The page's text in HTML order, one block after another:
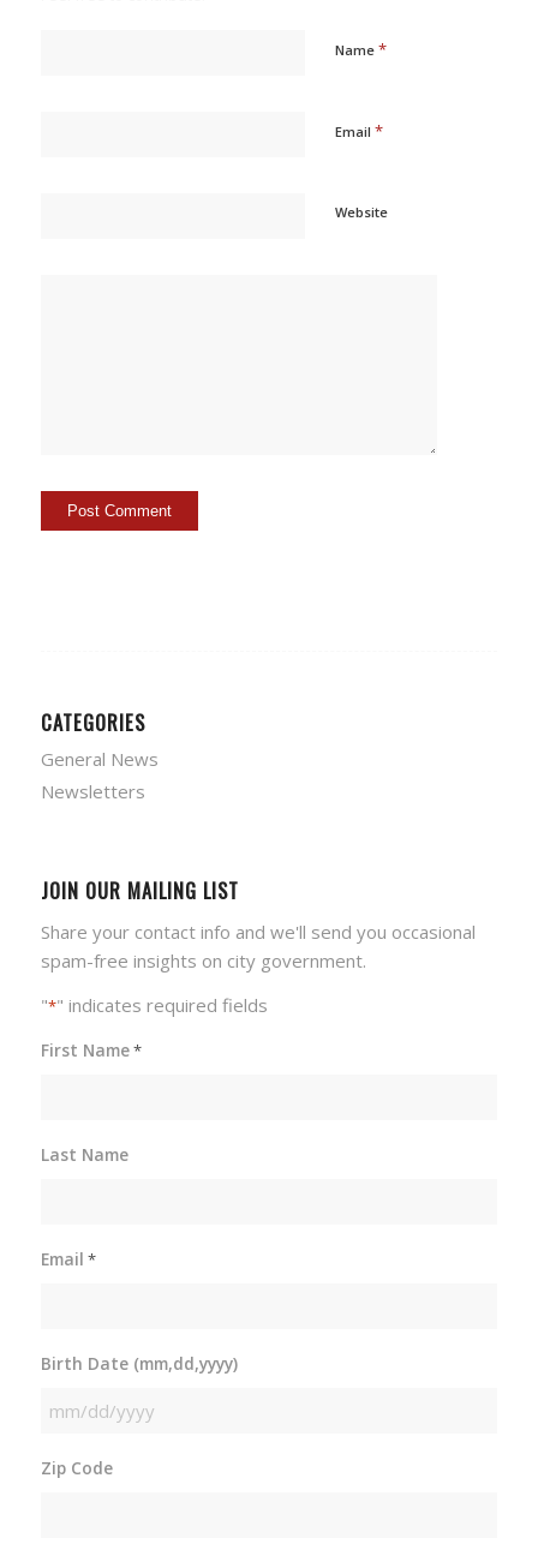
Name *
Email *
Website
CATEGORIES
General News
Newsletters
JOIN OUR MAILING LIST
Share your contact info and we'll send you occasional
spam-free insights on city government.
"*" indicates required fields
First Name*
Last Name
Email *
Birth Date (mm,dd,yyyy)
MM
DD
Zip Code